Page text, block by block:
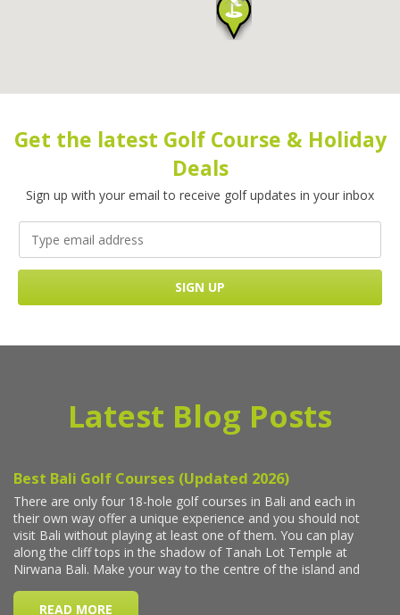
Get the latest Golf Course & Holiday
Deals
Sign up with your email to receive golf updates in your inbox
Latest Blog Posts